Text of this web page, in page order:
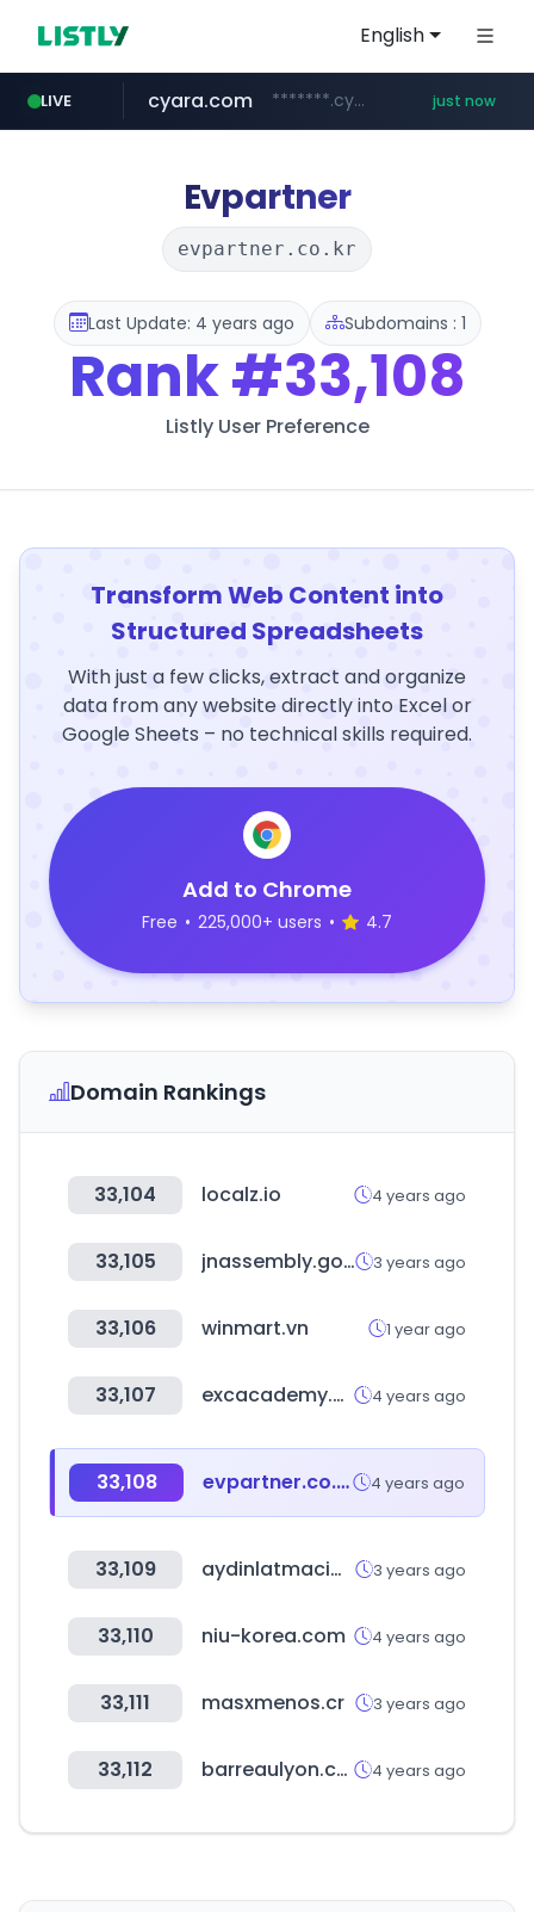
English
LIVE cyara.com *******.cyara.com/**/*****... just now
Evpartner
evpartner.co.kr
Last Update: 4 years ago Subdomains : 1
Rank#33,108
Listly User Preference
Transform Web Content into
Structured Spreadsheets
With just a few clicks, extract and organize
data from any website directly into Excel or
Google Sheets – no technical skills required.
Add to Chrome
Free • 225,000+ users • 4.7
Domain Rankings
33,104 localz.io 4 years ago
33,105 jnassembly.go.kr 3 years ago
33,106 winmart.vn 1 year ago
33,107 excacademy.co.kr 4 years ago
33,108 evpartner.co.kr 4 years ago
33,109 aydinlatmacim.com 3 years ago
33,110 niu-korea.com 4 years ago
33,111 masxmenos.cr 3 years ago
33,112 barreaulyon.com 4 years ago